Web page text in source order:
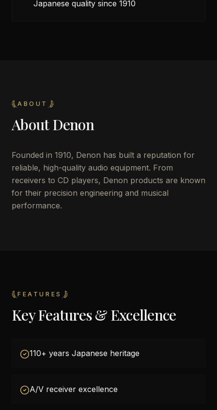
Japanese quality since 1910
ABOUT
AboutDenon
Founded in 1910, Denon has built a reputation for
reliable, high-quality audio equipment. From
receivers to CD players, Denon products are known
for their precision engineering and musical
performance.
FEATURES
Key Features & Excellence
110+ years Japanese heritage
A/V receiver excellence